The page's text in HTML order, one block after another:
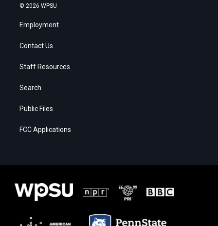
© 2026 WPSU
Employment
Contact Us
Staff Resources
Search
Public Files
FCC Applications